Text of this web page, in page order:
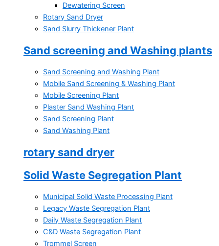
Dewatering Screen
Rotary Sand Dryer
Sand Slurry Thickener Plant
Sand screening and Washing plants
Sand Screening and Washing Plant
Mobile Sand Screening & Washing Plant
Mobile Screening Plant
Plaster Sand Washing Plant
Sand Screening Plant
Sand Washing Plant
rotary sand dryer
Solid Waste Segregation Plant
Municipal Solid Waste Processing Plant
Legacy Waste Segregation Plant
Daily Waste Segregation Plant
C&D Waste Segregation Plant
Trommel Screen